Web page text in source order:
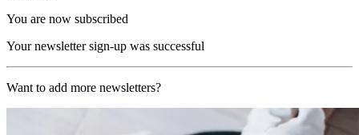
You are now subscribed
Your newsletter sign-up was successful
Want to add more newsletters?